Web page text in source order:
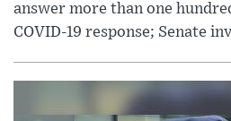
answer more than one
COVID-19 response; Senate